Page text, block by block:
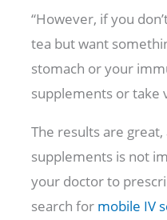
“However, if you
tea but want
stomach or your
supplements or take
The results are
supplements is not
your doctor to
search for mobile IV